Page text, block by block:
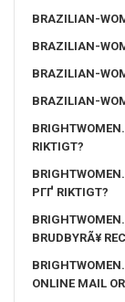
BRAZILIAN-
BRAZILIAN-
BRAZILIAN-
BRAZILIAN-
RIKTIGT?
PГҐ RIKTIGT?
BRUDBYRÃ¥
ONLINE MAIL